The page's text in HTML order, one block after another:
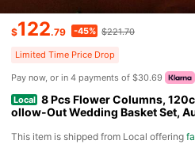
$122.79 -45% $221.70
Limited Time Price Drop
Pay now, or in 4 payments of $30.69
Local 8 Pcs Flower Columns,
ollow-Out Wedding Basket Set,
s
​This item is shipped from Local offering